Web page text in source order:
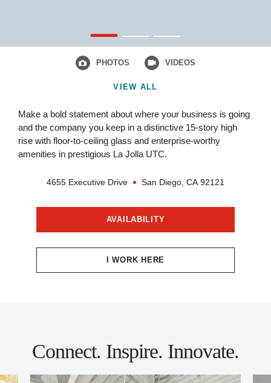
VIEW ALL
PHOTOS VIDEOS
Make a bold statement about where your business is going
and the company you keep in a distinctive 15-story high
rise with floor-to-ceiling glass and enterprise-worthy
amenities in prestigious La Jolla UTC.
4655 Executive Drive San Diego, CA 92121
AVAILABILITY
I WORK HERE
Connect. Inspire. Innovate.